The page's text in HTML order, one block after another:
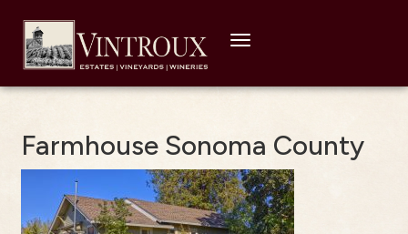
Toggle
Farmhouse Sonoma County